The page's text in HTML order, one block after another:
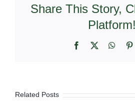
Share This Story,
Platform!
Facebook
Related Posts